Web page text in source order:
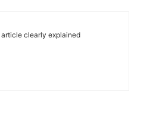
clearly explained